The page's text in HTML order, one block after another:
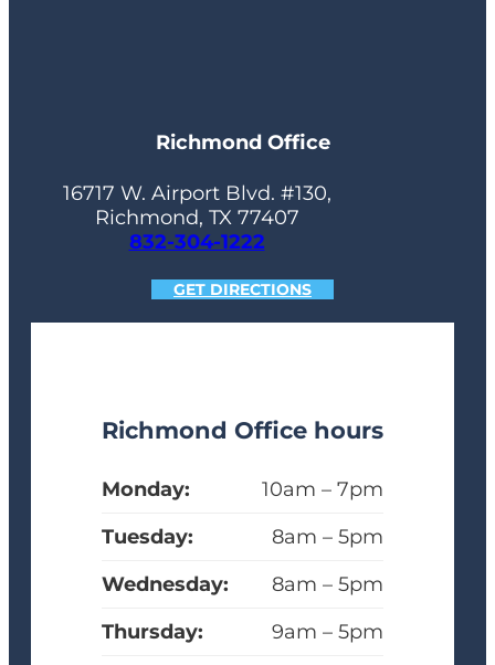
Richmond Office
16717 W. Airport Blvd. #130,
Richmond, TX 77407
832-304-1222
GET DIRECTIONS
Richmond Office hours
Monday:
10am – 7pm
Tuesday:
8am – 5pm
Wednesday:
8am – 5pm
Thursday:
9am – 5pm